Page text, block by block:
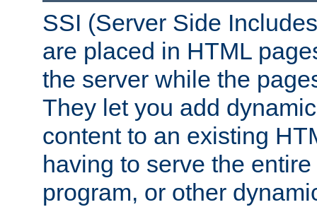
SSI (Server Side
are placed in HTML
the server while the
They let you add
content to an existing
having to serve the
program, or other